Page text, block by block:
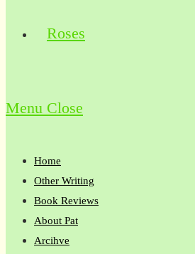
Roses
Menu Close
Home
Other Writing
Book Reviews
About Pat
Arcihve